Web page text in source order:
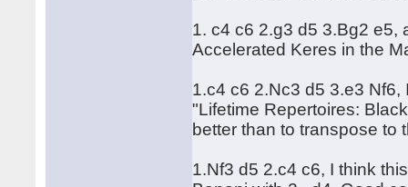
1. c4 c6 2.g3 d5 3.Bg2 e5,
Accelerated Keres in the
1.c4 c6 2.Nc3 d5 3.e3
"Lifetime Repertoires:
better than to transpose to
1.Nf3 d5 2.c4 c6, I think